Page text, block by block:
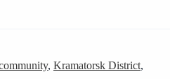
, Kramatorsk District,